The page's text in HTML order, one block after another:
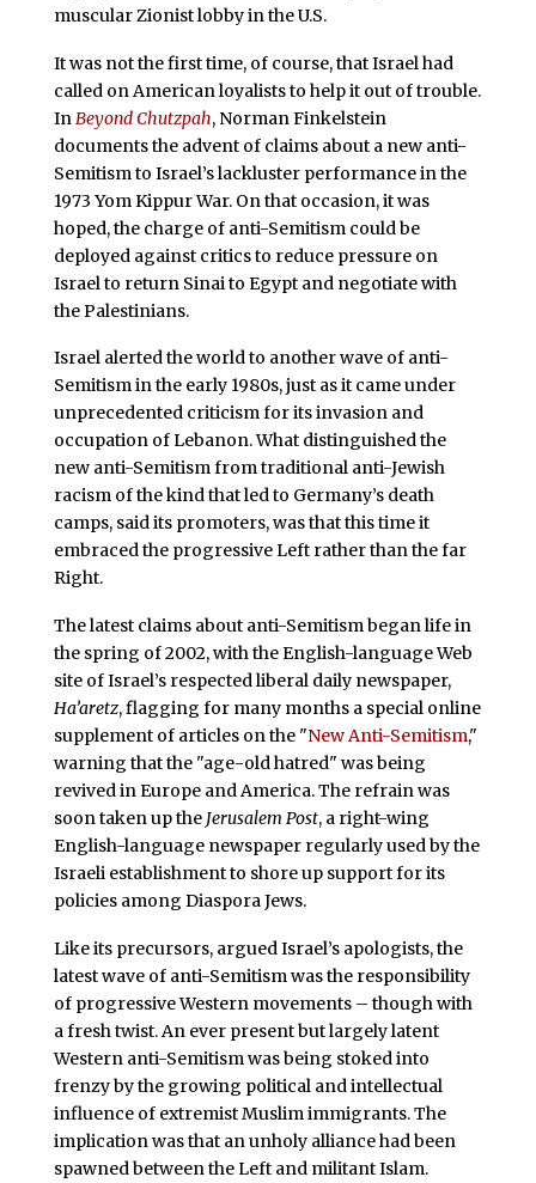
muscular Zionist lobby in the U.S.
It was not the first time, of course, that Israel had
called on American loyalists to help it out of trouble.
In Beyond Chutzpah, Norman Finkelstein
documents the advent of claims about a new anti-
Semitism to Israel’s lackluster performance in the
1973 Yom Kippur War. On that occasion, it was
hoped, the charge of anti-Semitism could be
deployed against critics to reduce pressure on
Israel to return Sinai to Egypt and negotiate with
the Palestinians.
Israel alerted the world to another wave of anti-
Semitism in the early 1980s, just as it came under
unprecedented criticism for its invasion and
occupation of Lebanon. What distinguished the
new anti-Semitism from traditional anti-Jewish
racism of the kind that led to Germany’s death
camps, said its promoters, was that this time it
embraced the progressive Left rather than the far
Right.
The latest claims about anti-Semitism began life in
the spring of 2002, with the English-language Web
site of Israel’s respected liberal daily newspaper,
Ha’aretz, flagging for many months a special online
supplement of articles on the "New Anti-Semitism,"
warning that the "age-old hatred" was being
revived in Europe and America. The refrain was
soon taken up the Jerusalem Post, a right-wing
English-language newspaper regularly used by the
Israeli establishment to shore up support for its
policies among Diaspora Jews.
Like its precursors, argued Israel’s apologists, the
latest wave of anti-Semitism was the responsibility
of progressive Western movements – though with
a fresh twist. An ever present but largely latent
Western anti-Semitism was being stoked into
frenzy by the growing political and intellectual
influence of extremist Muslim immigrants. The
implication was that an unholy alliance had been
spawned between the Left and militant Islam.